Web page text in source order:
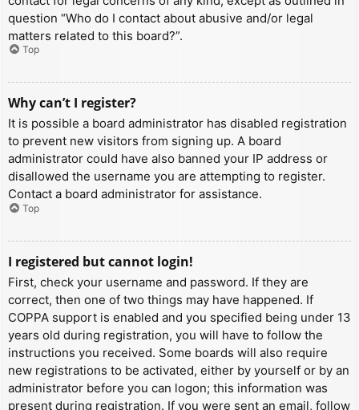
question “Who do I contact about abusive and/or legal
matters related to this board?”.
Top
Why can’t I register?
It is possible a board administrator has disabled registration
to prevent new visitors from signing up. A board
administrator could have also banned your IP address or
disallowed the username you are attempting to register.
Contact a board administrator for assistance.
Top
I registered but cannot login!
First, check your username and password. If they are
correct, then one of two things may have happened. If
COPPA support is enabled and you specified being under 13
years old during registration, you will have to follow the
instructions you received. Some boards will also require
new registrations to be activated, either by yourself or by an
administrator before you can logon; this information was
present during registration. If you were sent an email, follow